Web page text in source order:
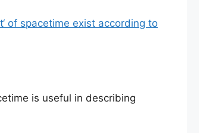
of spacetime exist according to
is useful in describing